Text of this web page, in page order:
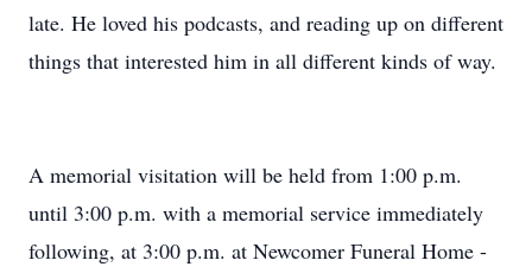
late. He loved his podcasts, and reading up on different
things that interested him in all different kinds of way.
A memorial visitation will be held from 1:00 p.m.
until 3:00 p.m. with a memorial service immediately
following, at 3:00 p.m. at Newcomer Funeral Home -